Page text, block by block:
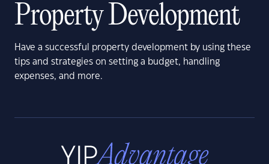
Property Development
Have a successful property development by using these
tips and strategies on setting a budget, handling
expenses, and more.